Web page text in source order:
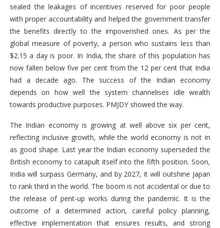
sealed the leakages of incentives reserved for poor people
with proper accountability and helped the government transfer
the benefits directly to the impoverished ones. As per the
global measure of poverty, a person who sustains less than
$2.15 a day is poor. In India, the share of this population has
now fallen below five per cent from the 12 per cent that India
had a decade ago. The success of the Indian economy
depends on how well the system channelises idle wealth
towards productive purposes. PMJDY showed the way.
The Indian economy is growing at well above six per cent,
reflecting inclusive growth, while the world economy is not in
as good shape. Last year the Indian economy superseded the
British economy to catapult itself into the fifth position. Soon,
India will surpass Germany, and by 2027, it will outshine Japan
to rank third in the world. The boom is not accidental or due to
the release of pent-up works during the pandemic. It is the
outcome of a determined action, careful policy planning,
effective implementation that ensures results, and strong